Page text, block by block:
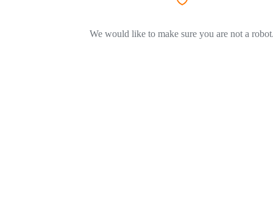
We would like to make sure you are not a